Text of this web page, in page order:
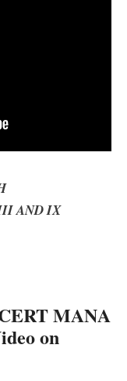
AND IX
MANA
on